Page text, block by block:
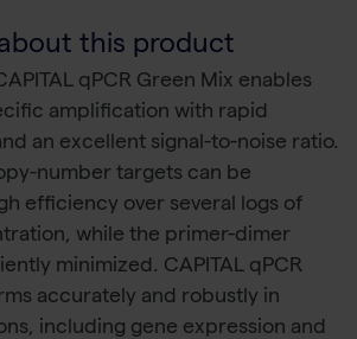
this product
qPCR Green Mix enables
amplification with rapid
an excellent signal-to-noise ratio.
number targets can be
efficiency over several logs of
while the primer-dimer
minimized. CAPITAL qPCR
accurately and robustly in
including gene expression and